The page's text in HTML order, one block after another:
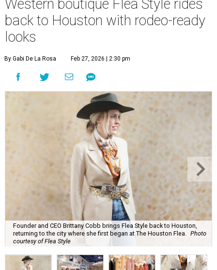
Western boutique Flea Style rides
back to Houston with rodeo-ready
looks
By Gabi De La Rosa Feb 27, 2026 | 2:30 pm
Founder and CEO Brittany Cobb brings Flea Style back to Houston,
returning to the city where she first began at The Houston Flea.
Photo
courtesy of Flea Style